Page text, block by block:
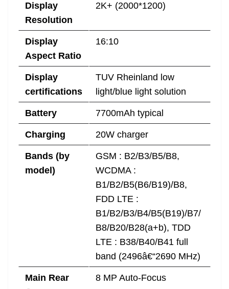
Display
Resolution
2K+ (2000*1200)
Display
Aspect Ratio
16:10
Display
certifications
TUV Rheinland low
light/blue light solution
Battery 7700mAh typical
Charging 20W charger
Bands (by
model)
GSM : B2/B3/B5/B8,
WCDMA :
B1/B2/B5(B6/B19)/B8,
FDD LTE :
B1/B2/B3/B4/B5(B19)/B7/
B8/B20/B28(a+b), TDD
LTE : B38/B40/B41 full
band (2496â€“2690 MHz)
Main Rear
8 MP Auto-Focus